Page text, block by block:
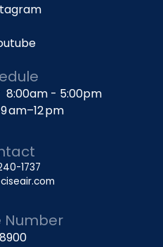
8:00am - 5:00pm
am–12 pm
1737
Number